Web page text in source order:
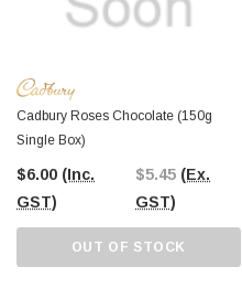
Cadbury Roses Chocolate (150g
Single Box)
$6.00 (Inc.
GST)
$5.45 (Ex.
GST)
OUT OF STOCK